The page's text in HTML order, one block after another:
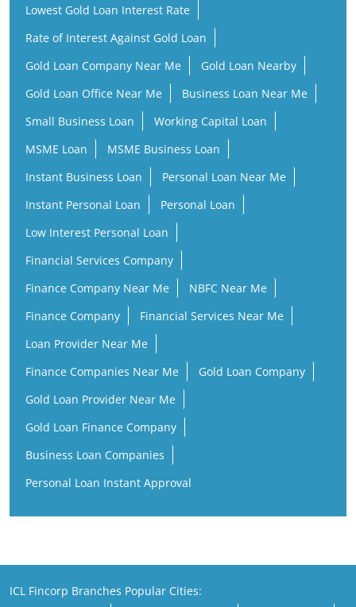
Lowest Gold Loan Interest Rate
Rate of Interest Against Gold Loan
Gold Loan Company Near Me
Gold Loan Nearby
Gold Loan Office Near Me
Business Loan Near Me
Small Business Loan
Working Capital Loan
MSME Loan
MSME Business Loan
Instant Business Loan
Personal Loan Near Me
Instant Personal Loan
Personal Loan
Low Interest Personal Loan
Financial Services Company
Finance Company Near Me
NBFC Near Me
Finance Company
Financial Services Near Me
Loan Provider Near Me
Finance Companies Near Me
Gold Loan Company
Gold Loan Provider Near Me
Gold Loan Finance Company
Business Loan Companies
Personal Loan Instant Approval
ICL Fincorp Branches Popular Cities: